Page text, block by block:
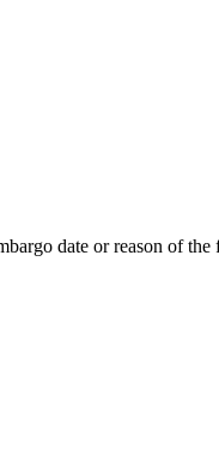
date or reason of the